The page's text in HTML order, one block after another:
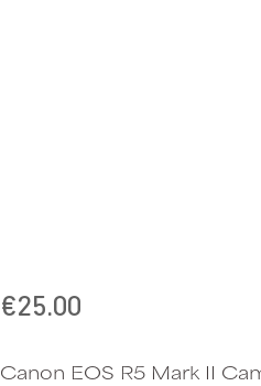
€25.00
Canon EOS R5 Mark II